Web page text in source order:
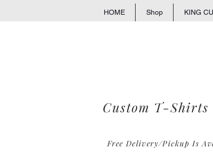
HOME Shop KING
Custom T-
Free Delivery/Pickup Is